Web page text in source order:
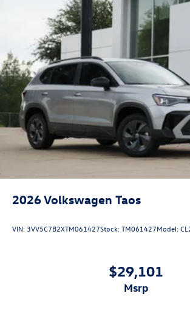
2026Volkswagen Taos
VIN: 3VV5C7B2XTM061427Stock:TM061427Model:
$29,101
msrp